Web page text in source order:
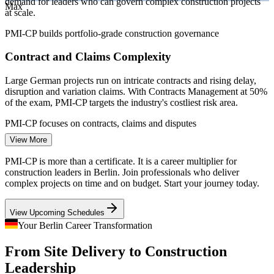
Construction Project Manager
Project Controls Manager (Projektsteuerer)
Max
at scale.
PMI-CP builds portfolio-grade construction governance
Contract and Claims Complexity
Large German projects run on intricate contracts and rising delay,
disruption and variation claims. With Contracts Management at 50%
of the exam, PMI-CP targets the industry's costliest risk area.
PMI-CP focuses on contracts, claims and disputes
Berlin Housing Delivery Pressure
Housing completions across Germany are falling below targets
while Berlin demand stays high, pressing developers for project
PMI-CP builds scope, schedule and cost control
Capital-region rail, mobility and grid upgrades demand cross-
programme coordination, regulator liaison and risk aggregation, the
View More
PMI-CP is more than a certificate. It is a career multiplier for
construction leaders in Berlin. Join professionals who deliver
complex projects on time and on budget. Start your journey today.
View Upcoming Schedules
Your Berlin Career Transformation
From Site Delivery to Construction
Leadership